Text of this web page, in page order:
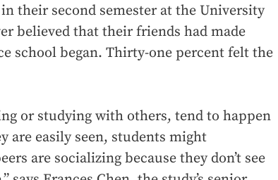
their second semester at the University
believed that their friends had made
school began. Thirty-one percent felt the
or studying with others, tend to happen
are easily seen, students might
are socializing because they don’t see